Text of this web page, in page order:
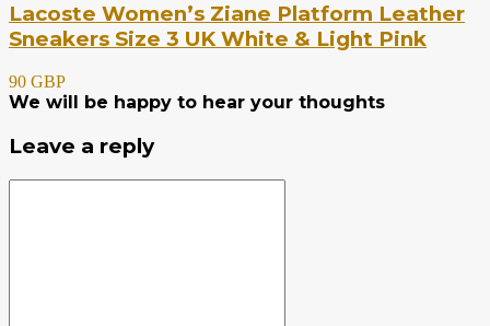
Lacoste Women’s Ziane Platform Leather
Sneakers Size 3 UK White & Light Pink
90 GBP
We will be happy to hear your thoughts
Leave a reply